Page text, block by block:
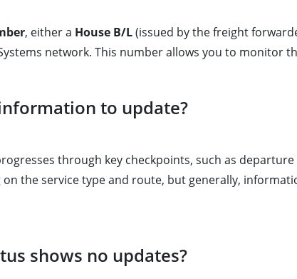
, either a House B/L(issued by the freight
network. This number allows you to monitor
to update?
through key checkpoints, such as
the service type and route, but generally,
shows no updates?